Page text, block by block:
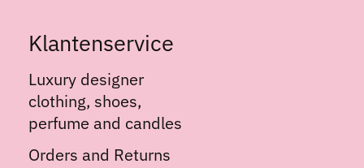
Klantenservice
Luxury designer
clothing, shoes,
perfume and candles
Orders and Returns